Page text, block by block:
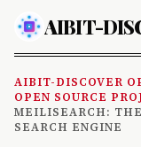
AIBIT-DISCOVER
OPEN SOURCE
MEILISEARCH:
SEARCH ENGINE